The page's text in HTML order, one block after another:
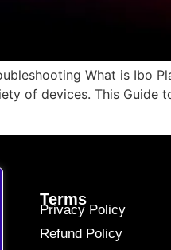
What is Ibo
of devices. This Guide
Terms
Privacy Policy
Refund Policy